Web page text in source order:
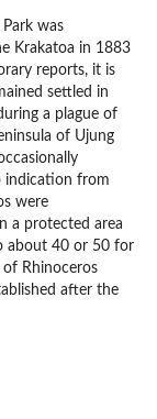
was
Krakatoa in 1883
reports, it is
settled in
a plague of
of Ujung
indication from
were
a protected area
about 40 or 50 for
Rhinoceros
after the